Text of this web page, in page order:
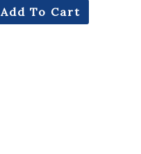
Add To Cart